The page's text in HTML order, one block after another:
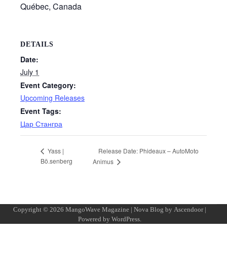
Québec, Canada
DETAILS
Date:
July 1
Event Category:
Upcoming Releases
Event Tags:
Цар Стангра
Yass |
Bö.senberg
Release Date: Phideaux – AutoMoto
Animus
Copyright © 2026 MangoWave Magazine| Nova Blog by Ascendoor|
Powered by WordPress.